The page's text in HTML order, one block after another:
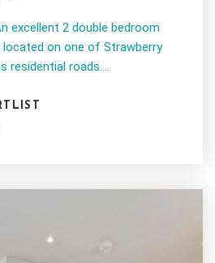
excellent 2 double bedroom
on one of Strawberry
residential roads....